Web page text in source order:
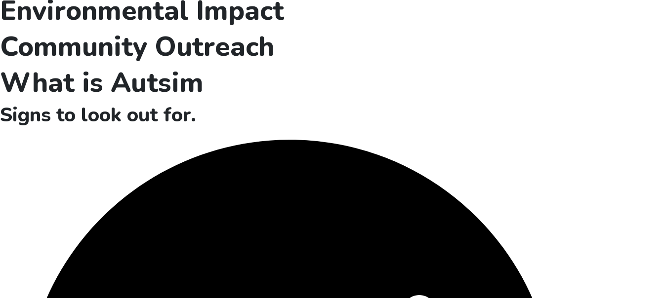
Environmental Impact
Community Outreach
What is Autsim
Signs to look out for.